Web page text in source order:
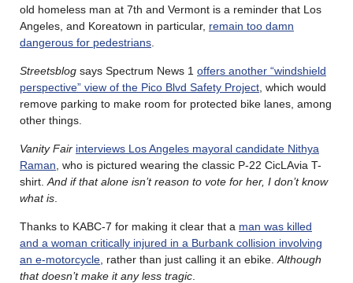
old homeless man at 7th and Vermont is a reminder that Los
Angeles, and Koreatown in particular, remain too damn
dangerous for pedestrians
Streetsblog says Spectrum News 1 offers another “windshield
perspective” view of the Pico Blvd Safety Project , which would
remove parking to make room for protected bike lanes, among
other things.
Vanity Fair interviews Los Angeles mayoral candidate Nithya
Raman , who is pictured wearing the classic P-22 CicLAvia T-
shirt. And if that alone isn’t reason to vote for her, I don’t know
what is
Thanks to KABC-7 for making it clear that a man was killed
and a woman critically injured in a Burbank collision involving
an e-motorcycle , rather than just calling it an ebike. Although
that doesn’t make it any less tragic